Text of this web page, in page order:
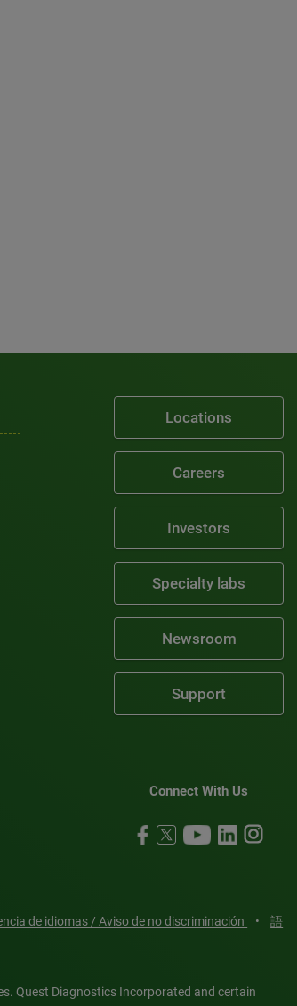
Locations
Careers
Investors
Specialty labs
Newsroom
Support
Connect With Us
de idiomas / Aviso de no discriminación •
語
Quest Diagnostics Incorporated and certain